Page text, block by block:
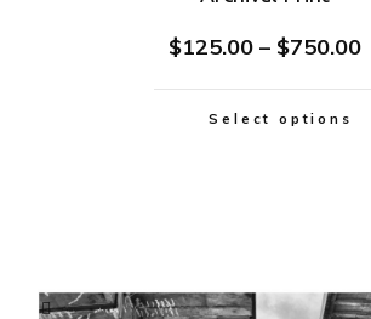
$125.00 – $750.00
Select options